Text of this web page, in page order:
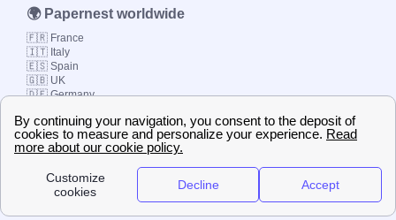
Local energy supply
🌍 Papernest worldwide
🇫🇷 France
🇮🇹 Italy
🇪🇸 Spain
🇬🇧 UK
🇩🇪 Germany
© 2000-2023 Switch-
Plan Limited etc.